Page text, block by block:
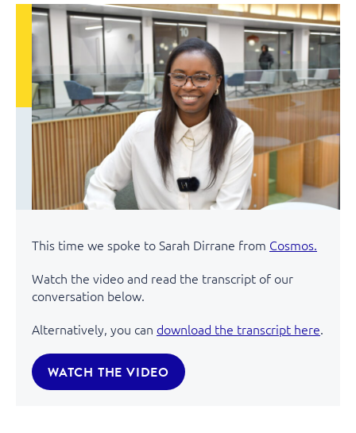
This time we spoke to Sarah Dirrane from Cosmos.
Watch the video and read the transcript of our
conversation below.
Alternatively, you can download the transcript here.
WATCH THE VIDEO